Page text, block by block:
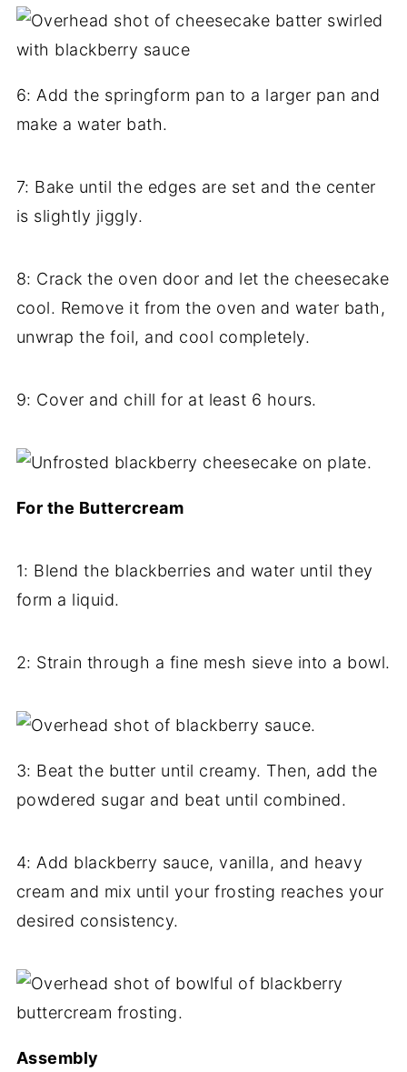
6: Add the springform pan to a larger pan and
make a water bath.
7: Bake until the edges are set and the center
is slightly jiggly.
8: Crack the oven door and let the cheesecake
cool. Remove it from the oven and water bath,
unwrap the foil, and cool completely.
9: Cover and chill for at least 6 hours.
For the Buttercream
1: Blend the blackberries and water until they
form a liquid.
2: Strain through a fine mesh sieve into a bowl.
3: Beat the butter until creamy. Then, add the
powdered sugar and beat until combined.
4: Add blackberry sauce, vanilla, and heavy
cream and mix until your frosting reaches your
desired consistency.
Assembly